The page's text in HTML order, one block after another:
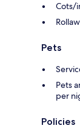
Cots/
Pets
Pets
per
Policies